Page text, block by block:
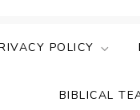
POLICY
BIBLICAL